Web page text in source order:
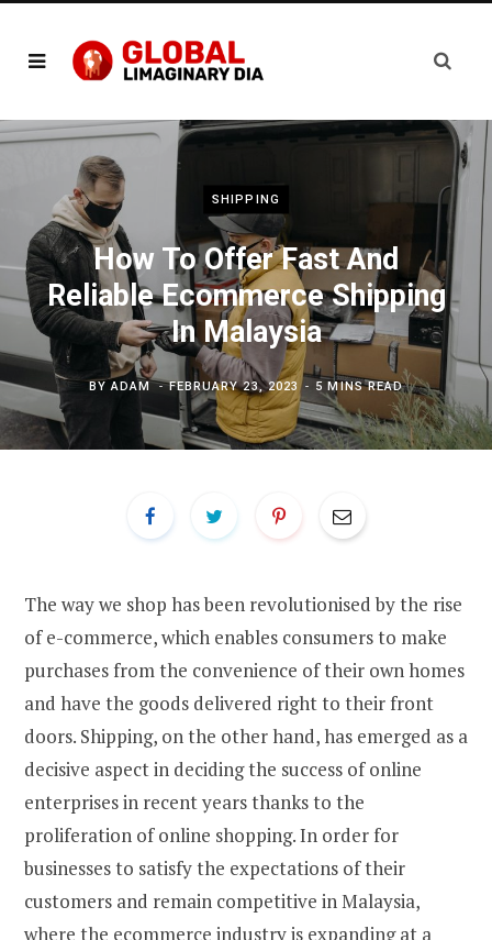
SHIPPING
How To Offer Fast And
Reliable Ecommerce Shipping
In Malaysia
BY ADAM FEBRUARY 23, 2023 5 MINS READ
The way we shop has been revolutionised by the rise
of e-commerce, which enables consumers to make
purchases from the convenience of their own homes
and have the goods delivered right to their front
doors. Shipping, on the other hand, has emerged as a
decisive aspect in deciding the success of online
enterprises in recent years thanks to the
proliferation of online shopping. In order for
businesses to satisfy the expectations of their
customers and remain competitive in Malaysia,
where the ecommerce industry is expanding at a